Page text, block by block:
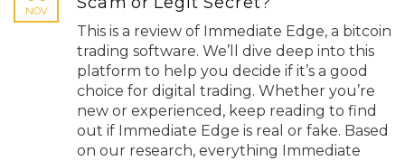
NOV
This is a review of Immediate Edge, a bitcoin
trading software. We’ll dive deep into this
platform to help you decide if it’s a good
choice for digital trading. Whether you’re
new or experienced, keep reading to find
out if Immediate Edge is real or fake. Based
on our research, everything Immediate